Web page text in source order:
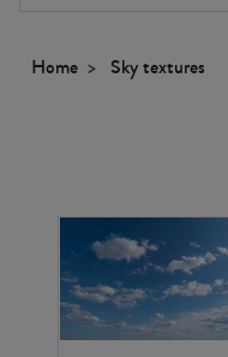
Home
Sky textures